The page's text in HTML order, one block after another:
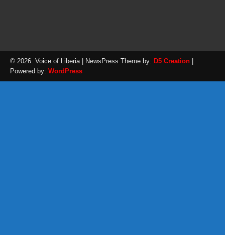
© 2026: Voice of Liberia | NewsPress Theme by: D5 Creation
Powered by: WordPress